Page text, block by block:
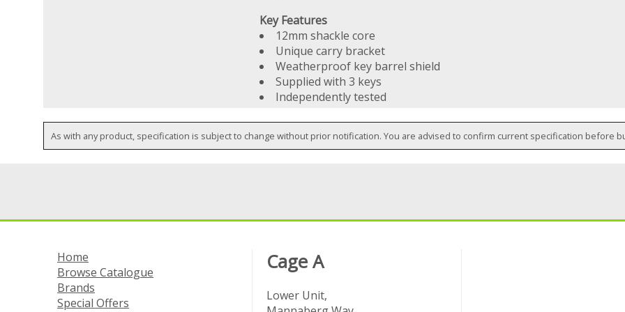
Key Features
12mm shackle core
Unique carry bracket
Weatherproof key barrel shield
Supplied with 3 keys
Independently tested
As with any product, specification is subject to change without prior notification. You are advised to confirm current specification before
Home
Browse Catalogue
Brands
Special Offers
Cage A
Lower Unit,